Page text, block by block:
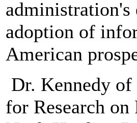
administration's
adoption of
American
Dr. Kennedy
for Research